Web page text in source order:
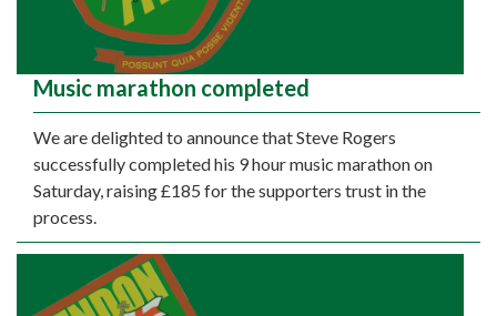
Music marathon completed
We are delighted to announce that Steve Rogers
successfully completed his 9 hour music marathon on
Saturday, raising £185 for the supporters trust in the
process.